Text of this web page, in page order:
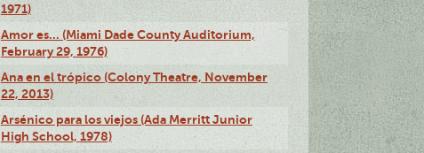
1971)
Amor es… (Miami Dade County Auditorium,
February 29, 1976)
Ana en el trópico (Colony Theatre, November
22, 2013)
Arsénico para los viejos (Ada Merritt Junior
High School, 1978)